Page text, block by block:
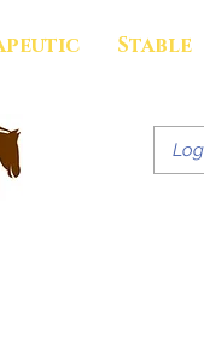
Stable